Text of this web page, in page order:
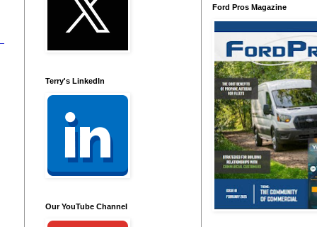
Terry's LinkedIn
Our YouTube Channel
Ford Pros Magazine